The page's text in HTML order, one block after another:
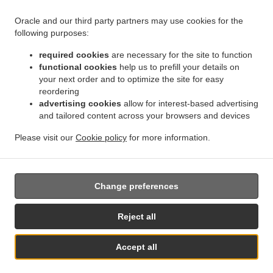
Oracle and our third party partners may use cookies for the
following purposes:
required cookies are necessary for the site to function
functional cookies help us to prefill your details on
your next order and to optimize the site for easy
reordering
advertising cookies allow for interest-based advertising
and tailored content across your browsers and devices
Please visit our Cookie policy for more information.
Accept all
Reject all
Change preferences
. Kebab Delivery Beresford . .
Delivery Rangeway . Kebab Delivery Mount Tarcoola . Kebab Delivery Mahomets Flats
. Kebab Delivery Bluff Point .
Kebab Delivery Utakarra
Delivery Narngulu . Kebab Delivery Tarcoola Beach . Kebab Delivery Woorree . Kebab
Delivery Moresby . Kebab Delivery Sunset Beach . Kebab Delivery Glenfield . Kebab
Delivery Waggrakine Kebab Delivery Wandina Kebab Delivery Deepdale